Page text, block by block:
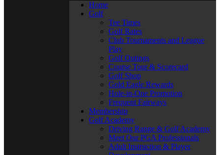
Home
Golf
Tee Times
Golf Rates
Club Tournaments and League
Play
Golf Outings
Course Tour & Scorecard
Golf Shop
Gold Eagle Rewards
Hole-in-One Promotion
Frequent Fairways
Membership
Golf Academy
Driving Range & Golf Academy
Meet Our PGA Professionals
Adult Instruction & Player